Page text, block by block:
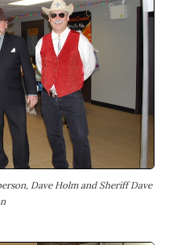
Dave Holm and Sheriff Dave